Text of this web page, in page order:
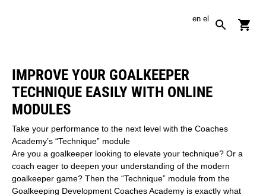
en el
IMPROVE YOUR GOALKEEPER
TECHNIQUE EASILY WITH ONLINE
MODULES
Take your performance to the next level with the Coaches
Academy’s “Technique” module
Are you a goalkeeper looking to elevate your technique? Or a
coach eager to deepen your understanding of the modern
goalkeeper game? Then the “Technique” module from the
Goalkeeping Development Coaches Academy is exactly what